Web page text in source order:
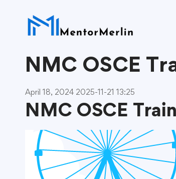
NMC OSCE
April 18, 2024 2025-11-21 13:25
NMC OSCE